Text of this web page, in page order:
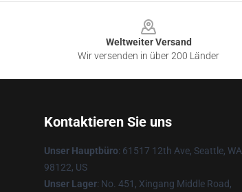
Weltweiter Versand
Wir versenden in über 200 Länder
Kontaktieren Sie uns
Unser Hauptbüro: 61517 12th Ave, Seattle, WA
98122, US
Unser Lager: No. 451, Xingang Middle Road,